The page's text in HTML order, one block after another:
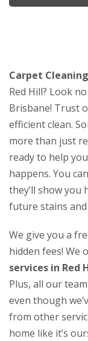
Carpet
Red Hill? Look
Brisbane! Trust
efficient clean.
more than just
ready to help
happens. You
they’ll show you
future stains and
We give you a
hidden fees! We
services in Red
Plus, all our
even though
from other
home like it’s